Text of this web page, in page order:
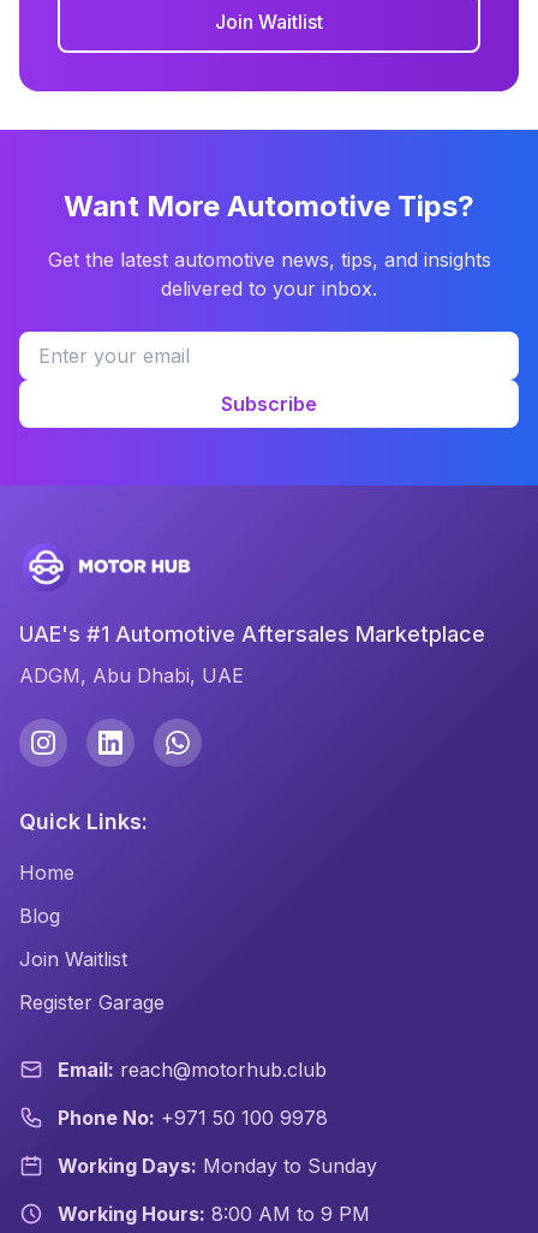
Join Waitlist
Want More Automotive Tips?
Get the latest automotive news, tips, and insights
delivered to your inbox.
Subscribe
UAE's #1 Automotive Aftersales Marketplace
ADGM, Abu Dhabi, UAE
Quick Links:
Home
Blog
Join Waitlist
Register Garage
Email: reach@motorhub.club
Phone No: +971 50 100 9978
Working Days: Monday to Sunday
Working Hours: 8:00 AM to 9 PM